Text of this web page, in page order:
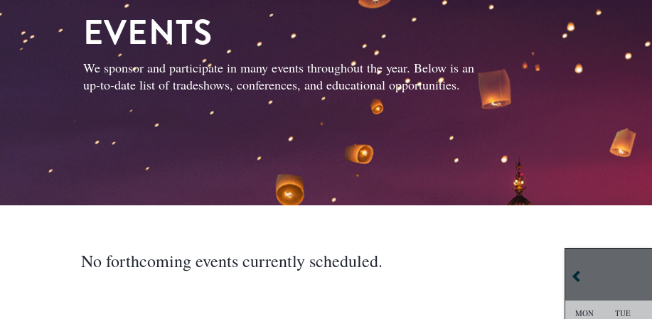
EVENTS
We sponsor and participate in many events throughout the year. Below is an
up-to-date list of tradeshows, conferences, and educational opportunities.
No forthcoming events currently scheduled.
MON TUE